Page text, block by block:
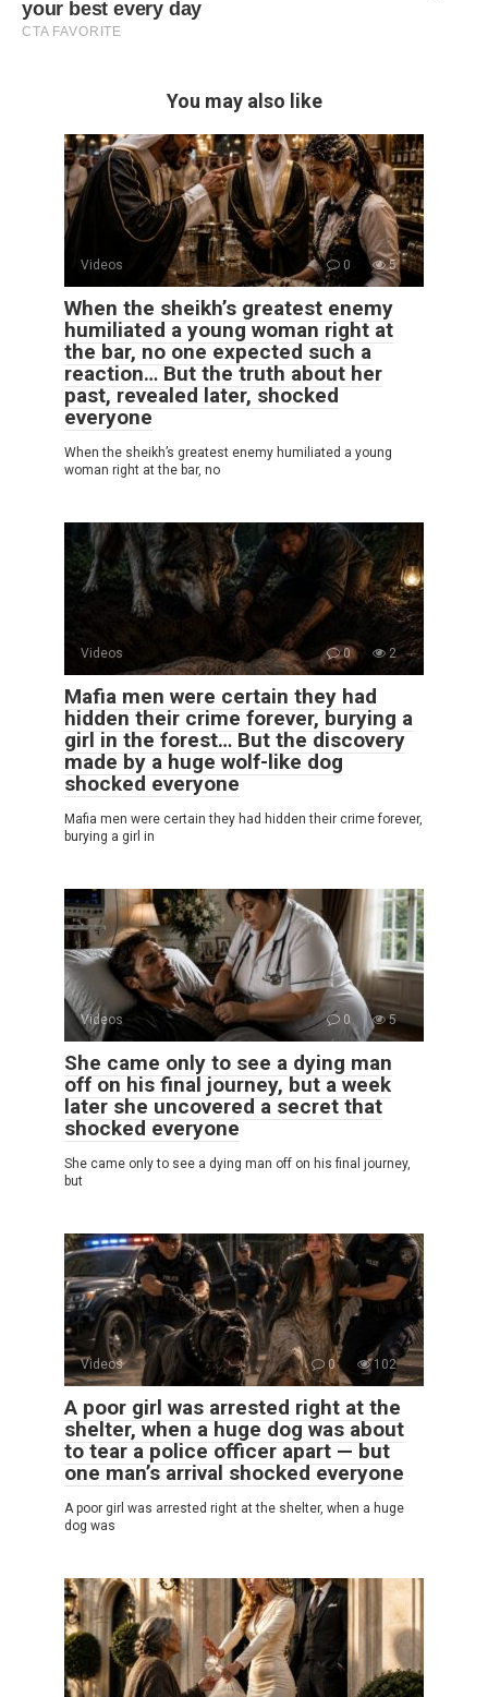
You may also like
Videos 0 5
When the sheikh’s greatest enemy
humiliated a young woman right at
the bar, no one expected such a
reaction… But the truth about her
past, revealed later, shocked
everyone
When the sheikh’s greatest enemy humiliated a young
woman right at the bar, no
Videos 0 2
Mafia men were certain they had
hidden their crime forever, burying a
girl in the forest… But the discovery
made by a huge wolf-like dog
shocked everyone
Mafia men were certain they had hidden their crime forever,
burying a girl in
Videos 0 5
She came only to see a dying man
off on his final journey, but a week
later she uncovered a secret that
shocked everyone
She came only to see a dying man off on his final journey,
but
Videos 0 102
A poor girl was arrested right at the
shelter, when a huge dog was about
to tear a police officer apart — but
one man’s arrival shocked everyone
A poor girl was arrested right at the shelter, when a huge
dog was